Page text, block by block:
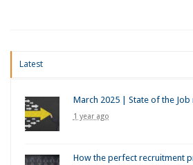
Latest
March 2025 | State of the Job
1 year ago
How the perfect recruitment